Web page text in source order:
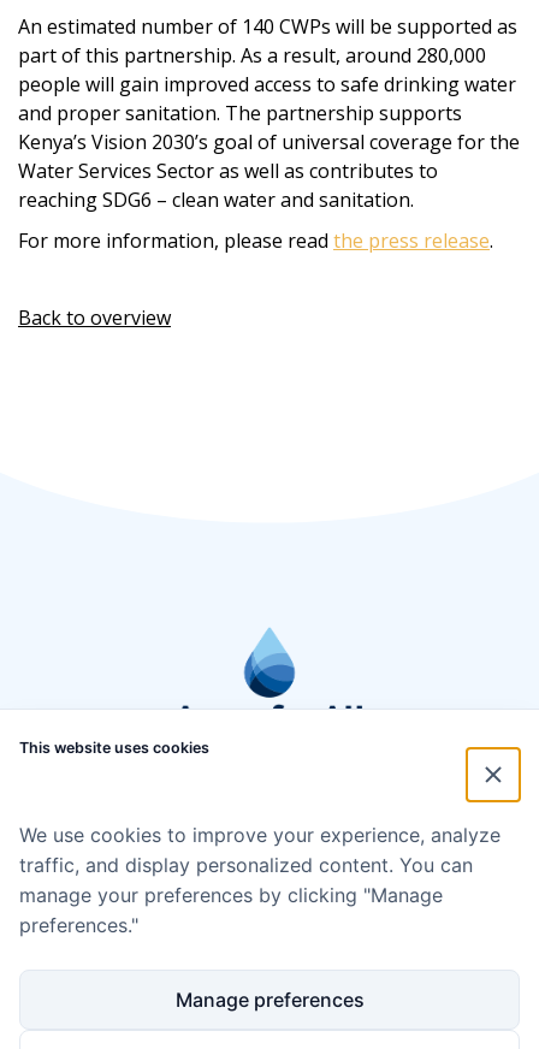
An estimated number of 140 CWPs will be supported as
part of this partnership. As a result, around 280,000
people will gain improved access to safe drinking water
and proper sanitation. The partnership supports
Kenya’s Vision 2030’s goal of universal coverage for the
Water Services Sector as well as contributes to
reaching SDG6 – clean water and sanitation.
For more information, please read the press release.
Back to overview
This website uses cookies
We use cookies to improve your experience, analyze
traffic, and display personalized content. You can
manage your preferences by clicking "Manage
preferences."
Manage preferences